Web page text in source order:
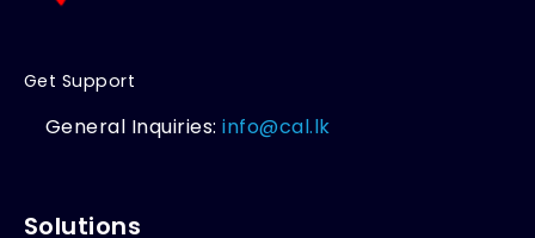
Get Support
General Inquiries:info@cal.lk
Solutions